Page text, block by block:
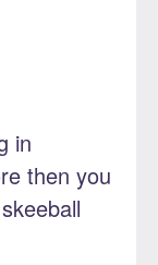
in
then you